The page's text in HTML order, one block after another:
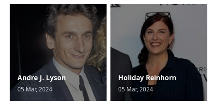
Andre J. Lyson
05 Mar, 2024
Holiday Reinhorn
05 Mar, 2024